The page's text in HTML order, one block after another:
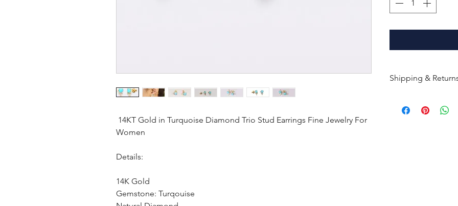
14KT Gold in Turquoise Diamond Trio Stud Earrings Fine Jewelry For
Women
Details:
14K Gold
Gemstone: Turqouise
Shipping &
shipped within